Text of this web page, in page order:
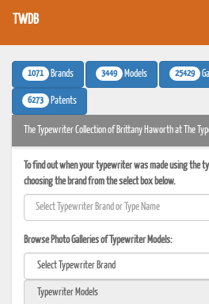
TWDB
1071 Brands 3449 Models 25429
6273 Patents
The Typewriter Collection of Brittany Haworth at The
To find out when your typewriter was made using the
choosing the brand from the select box below.
Browse Photo Galleries of Typewriter Models: